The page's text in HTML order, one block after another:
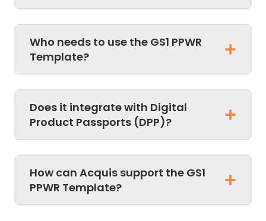
Who needs to use the GS1 PPWR
Template?
Does it integrate with Digital
Product Passports (DPP)?
How can Acquis support the GS1
PPWR Template?